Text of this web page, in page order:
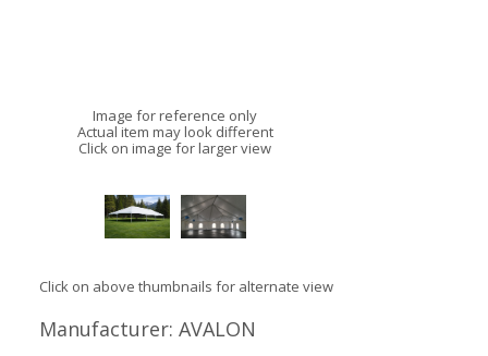
Image for reference only
Actual item may look different
Click on image for larger view
Click on above thumbnails for alternate view
Manufacturer: AVALON